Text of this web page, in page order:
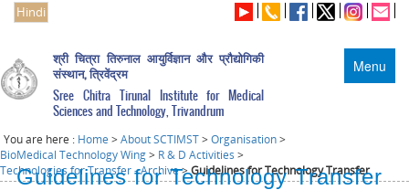
Hindi
Menu
श्री चित्रा तिरुनाल आयुर्विज्ञान और प्रौद्योगिकी
संस्थान, त्रिवेंद्रम
Sree Chitra Tirunal Institute for Medical
Sciences and Technology, Trivandrum
You are here : Home >About SCTIMST>Organisation>
BioMedical Technology Wing> R & D Activities >
Technologies for Transfer - Archive>Guidelines for Technology Transfer
Guidelines for Technology Transfer